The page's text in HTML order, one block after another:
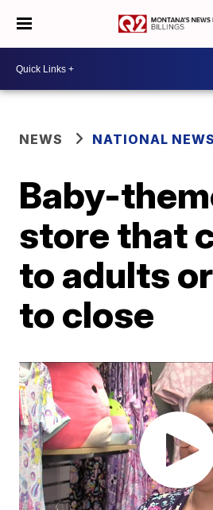
NEWS NATIONAL NEWS
Baby-
store that
to adults
to close